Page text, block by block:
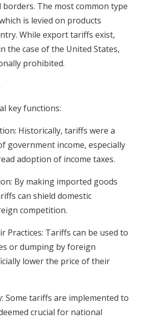
The most common type
is levied on products
While export tariffs exist,
the case of the United States,
prohibited.
key functions:
Historically, tariffs were a
government income, especially
adoption of income taxes.
By making imported goods
can shield domestic
competition.
Practices: Tariffs can be used to
or dumping by foreign
lower the price of their
Some tariffs are implemented to
crucial for national